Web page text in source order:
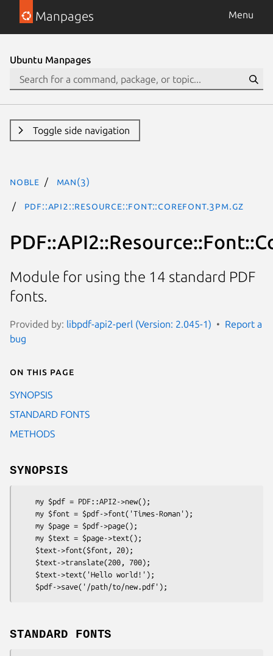
Manpages Menu
Ubuntu Manpages
Toggle side navigation
noble man(3)
PDF::API2::Resource::Font::CoreFont.3pm.gz
Module for using the 14 standard PDF
fonts.
Provided by: libpdf-api2-perl (Version: 2.045-1)
Report a
bug
On this page
SYNOPSIS
STANDARD FONTS
METHODS
SYNOPSIS
STANDARD FONTS